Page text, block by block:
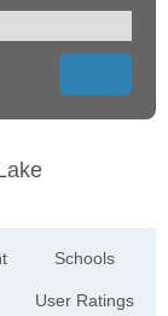
Schools
User Ratings